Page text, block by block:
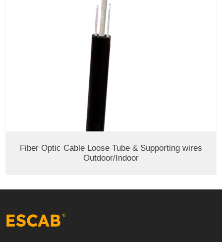
Fiber Optic Cable Loose Tube & Supporting wires
Outdoor/Indoor